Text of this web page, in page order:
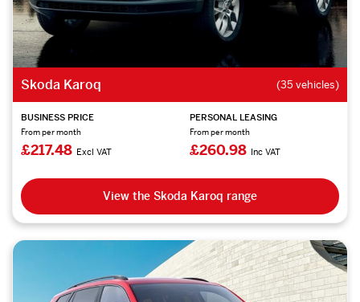
Skoda Karoq (35 vehicles)
BUSINESS PRICE
From per month
£217.48 Excl VAT
PERSONAL LEASING
From per month
£260.98 Inc VAT
View the Skoda Karoq range